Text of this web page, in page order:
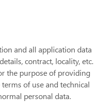
and all application data
contract, locality, etc.
the purpose of providing
of use and technical
personal data.